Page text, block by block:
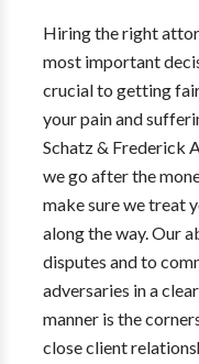
Hiring the right
most important
crucial to getting
your pain and
Schatz & Frederick
we go after the
make sure we treat
along the way. Our
disputes and to
adversaries in a
manner is the
close client